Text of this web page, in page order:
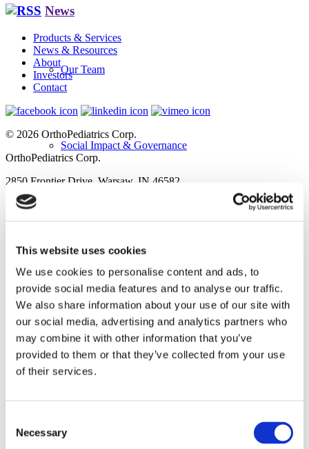
This website uses cookies
We use cookies to personalise content and ads, to
provide social media features and to analyse our traffic.
We also share information about your use of our site with
our social media, advertising and analytics partners who
may combine it with other information that you’ve
provided to them or that they’ve collected from your use
of their services.
Selection
Necessary
Our Team
Social Impact & Governance
Investors
News
Products & Services
News & Resources
About
Investors
Contact
© 2026 OrthoPediatrics Corp.
OrthoPediatrics Corp.
2850 Frontier Drive, Warsaw, IN 46582
Phone: 574.268.6379
Fax: 574.269.3692
Privacy Policy
Cookie Policy
Accessibility Statement
Design and development byRainCastle Communications